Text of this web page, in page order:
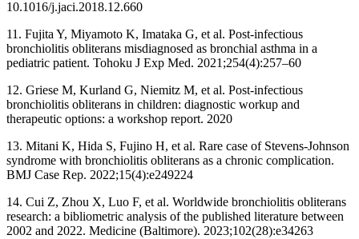
10.1016/j.jaci.2018.12.660
11. Fujita Y, Miyamoto K, Imataka G, et al. Post-infectious
bronchiolitis obliterans misdiagnosed as bronchial asthma in a
pediatric patient. Tohoku J Exp Med. 2021;254(4):257–60
12. Griese M, Kurland G, Niemitz M, et al. Post-infectious
bronchiolitis obliterans in children: diagnostic workup and
therapeutic options: a workshop report. 2020
13. Mitani K, Hida S, Fujino H, et al. Rare case of Stevens-Johnson
syndrome with bronchiolitis obliterans as a chronic complication.
BMJ Case Rep. 2022;15(4):e249224
14. Cui Z, Zhou X, Luo F, et al. Worldwide bronchiolitis obliterans
research: a bibliometric analysis of the published literature between
2002 and 2022. Medicine (Baltimore). 2023;102(28):e34263